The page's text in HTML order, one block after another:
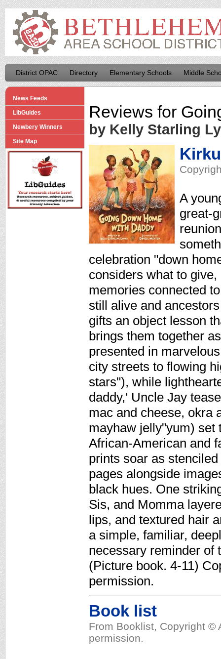
District OPAC Directory Elementary Schools Middle
News Feeds
LibGuides
Newbery Winners
Site Map
Reviews for
by Kelly Starling
A
great-
celebration "down
considers what to
memories connected
still alive and
gifts an object lesson
brings them together
presented in
city streets to flowing
stars"), while
daddy,' Uncle Jay
mac and cheese, okra
mayhaw jelly"yum) set
African-American and
prints soar as
pages alongside
black hues. One
Sis, and Momma
lips, and textured hair
a simple, familiar,
necessary reminder of
(Picture book. 4-11)
permission.
Book list
From Booklist, Copyright ©
permission.